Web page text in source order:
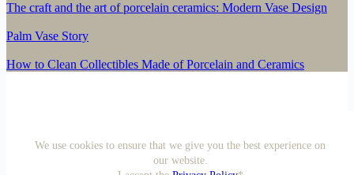
We use cookies to ensure that we give you the best experience on
our website.
The craft and the art of porcelain ceramics: Modern Vase Design
Palm Vase Story
How to Clean Collectibles Made of Porcelain and Ceramics